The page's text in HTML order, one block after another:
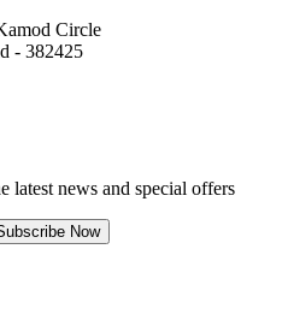
Circle
- 382425
latest news and special offers